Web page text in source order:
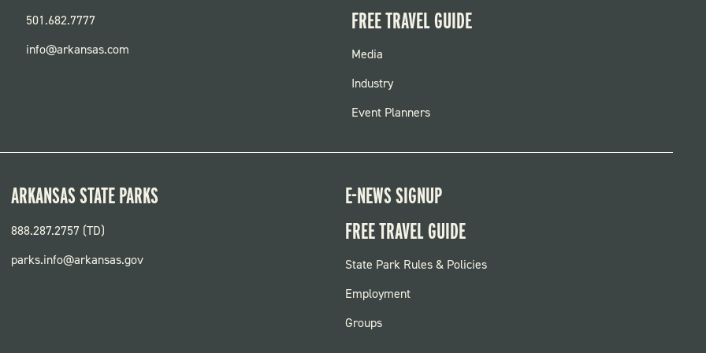
501.682.7777
info@arkansas.com
FREE TRAVEL GUIDE
FOOTER
MENU
Media
Industry
Event Planners
ARKANSAS STATE PARKS
888.287.2757 (TD)
parks.info@arkansas.gov
E-NEWS SIGNUP
FREE TRAVEL GUIDE
FOOTER:
PARKS
State Park Rules & Policies
Employment
Groups